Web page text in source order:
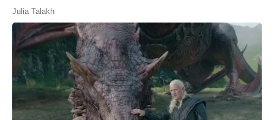
Julia Talakh